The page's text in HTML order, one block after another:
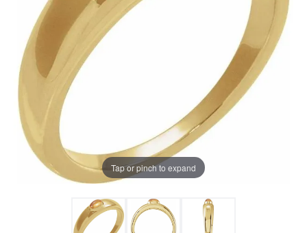
Tap or pinch to expand